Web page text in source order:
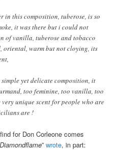
in this composition, tuberose, is so
it was there but i could not
of vanilla, tuberose and tobacco
oriental, warm but not cloying, its
yet delicate composition, it
too feminine, too vanilla, too
unique scent for people who are
are !
for Don Corleone comes
Diamondflame”wrote, in part: